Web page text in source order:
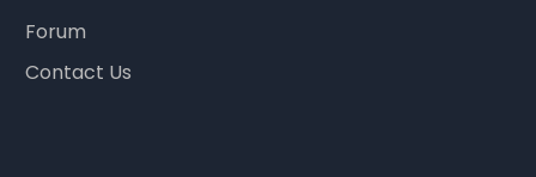
Forum
Contact Us